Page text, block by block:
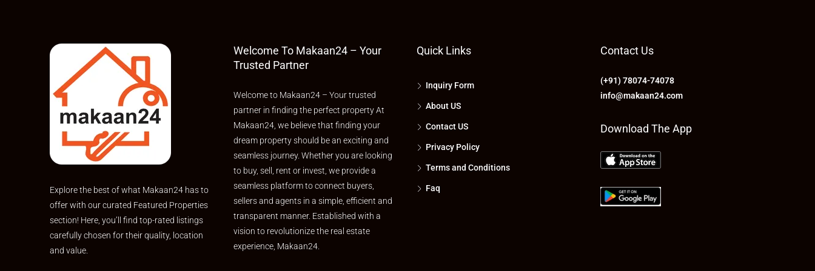
Explore the best of what Makaan24 has to
offer with our curated Featured Properties
section! Here, you’ll find top-rated listings
carefully chosen for their quality, location
and value.
Welcome To Makaan24 – Your
Trusted Partner
Welcome to Makaan24 – Your trusted
partner in finding the perfect property At
Makaan24, we believe that finding your
dream property should be an exciting and
seamless journey. Whether you are looking
to buy, sell, rent or invest, we provide a
seamless platform to connect buyers,
sellers and agents in a simple, efficient and
transparent manner. Established with a
vision to revolutionize the real estate
experience, Makaan24.
Quick Links
Inquiry Form
About US
Contact US
Privacy Policy
Terms and Conditions
Faq
Contact Us
(+91) 78074-74078
info@makaan24.com
Download The App